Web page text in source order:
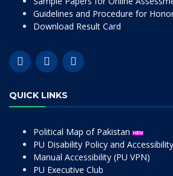
Guidelines and Procedure for
Download Result Card
QUICK LINKS
Political Map of Pakistan
PU Disability Policy and
Manual Accessibility (PU VPN)
PU Executive Club